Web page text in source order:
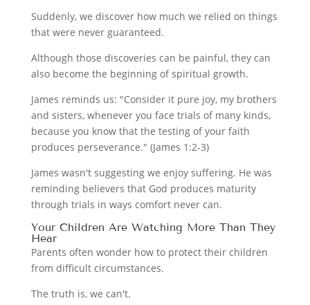
Suddenly, we discover how much we relied on things
that were never guaranteed.
Although those discoveries can be painful, they can
also become the beginning of spiritual growth.
James reminds us: "Consider it pure joy, my brothers
and sisters, whenever you face trials of many kinds,
because you know that the testing of your faith
produces perseverance." (James 1:2-3)
James wasn't suggesting we enjoy suffering. He was
reminding believers that God produces maturity
through trials in ways comfort never can.
Your Children Are Watching More Than They
Hear
Parents often wonder how to protect their children
from difficult circumstances.
The truth is, we can't.